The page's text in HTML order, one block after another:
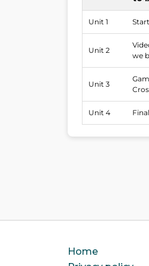
Unit 1
Unit 2
we
Unit 3
Unit 4
Home